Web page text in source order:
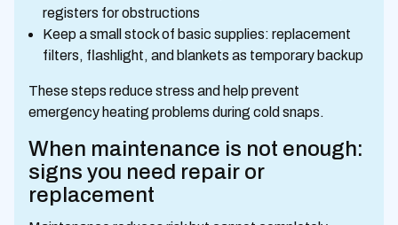
registers for obstructions
Keep a small stock of basic supplies: replacement
filters, flashlight, and blankets as temporary backup
These steps reduce stress and help prevent
emergency heating problems during cold snaps.
When maintenance is not enough:
signs you need repair or
replacement